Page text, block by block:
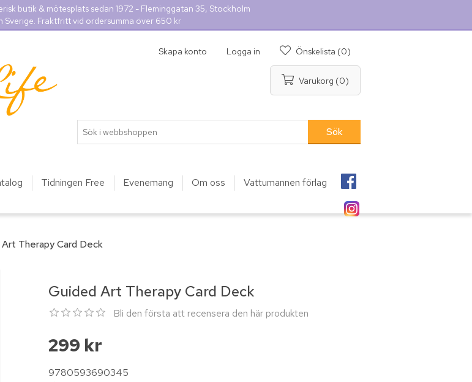
butik & mötesplats sedan 1972 - Fleminggatan 35, Stockholm
Sverige. Fraktfritt vid ordersumma över 650 kr
Skapa konto Logga in Önskelista (0)
Varukorg (0)
Tidningen Free Evenemang Om oss Vattumannen förlag
Therapy Card Deck
Guided Art Therapy Card Deck
Bli den första att recensera den här produkten
299 kr
9780593690345